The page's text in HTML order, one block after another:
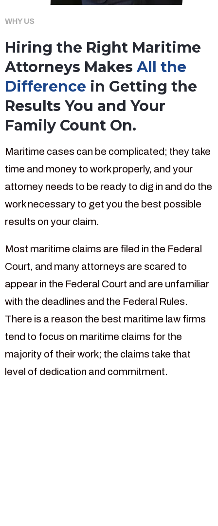
WHY US
Hiring the Right Maritime
Attorneys Makes All the
Difference in Getting the
Results You and Your
Family Count On.
Maritime cases can be complicated; they take
time and money to work properly, and your
attorney needs to be ready to dig in and do the
work necessary to get you the best possible
results on your claim.
Most maritime claims are filed in the Federal
Court, and many attorneys are scared to
appear in the Federal Court and are unfamiliar
with the deadlines and the Federal Rules.
There is a reason the best maritime law firms
tend to focus on maritime claims for the
majority of their work; the claims take that
level of dedication and commitment.